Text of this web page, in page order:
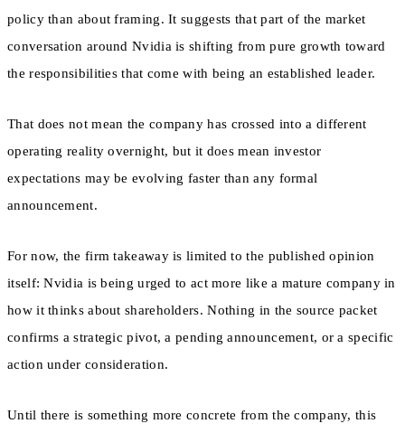
policy than about framing. It suggests that part of the market
conversation around Nvidia is shifting from pure growth toward
the responsibilities that come with being an established leader.
That does not mean the company has crossed into a different
operating reality overnight, but it does mean investor
expectations may be evolving faster than any formal
announcement.
For now, the firm takeaway is limited to the published opinion
itself: Nvidia is being urged to act more like a mature company in
how it thinks about shareholders. Nothing in the source packet
confirms a strategic pivot, a pending announcement, or a specific
action under consideration.
Until there is something more concrete from the company, this